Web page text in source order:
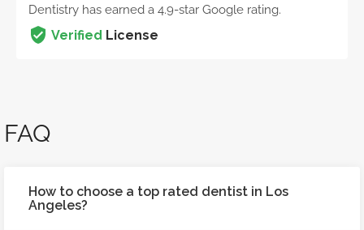
Dentistry has earned a 4.9-star Google rating.
Verified License
FAQ
How to choose a top rated dentist in Los
Angeles?